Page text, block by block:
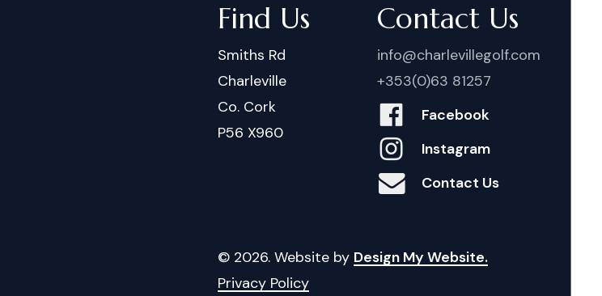
Find Us
Smiths Rd
Charleville
Co. Cork
P56 X960
Contact Us
info@charlevillegolf.com
+353(0)63 81257
Facebook
Instagram
Contact Us
© 2026. Website by Design My Website.
Privacy Policy